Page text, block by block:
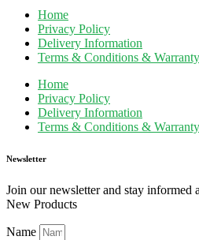
Home
Privacy Policy
Delivery Information
Terms & Conditions & Warranty
Home
Privacy Policy
Delivery Information
Terms & Conditions & Warranty
Newsletter
Join our newsletter and stay informed
New Products
Name